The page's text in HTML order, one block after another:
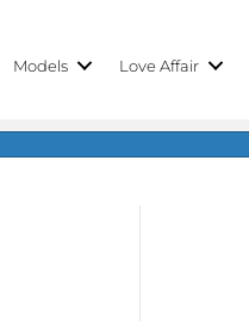
Models Love Affair